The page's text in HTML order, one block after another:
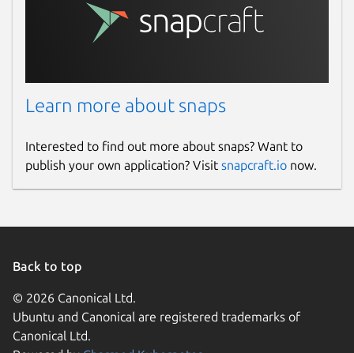
Learn more about snaps
Interested to find out more about snaps? Want to
publish your own application? Visit snapcraft.io now.
Back to top
© 2026 Canonical Ltd.
Ubuntu and Canonical are registered trademarks of
Canonical Ltd.